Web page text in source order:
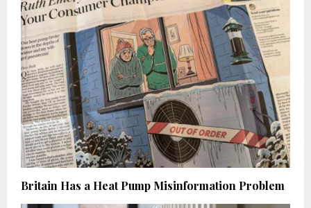
Britain Has a Heat Pump Misinformation Problem